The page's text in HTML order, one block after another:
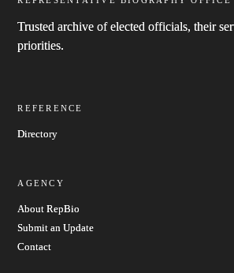
Trusted archive of elected officials, their
priorities.
REFERENCE
Directory
AGENCY
About RepBio
Submit an Update
Contact